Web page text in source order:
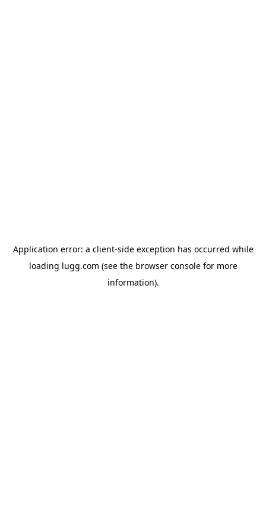
Application error: a client-side exception has occurred while
loading lugg.com (see the browser consolefor more
information).